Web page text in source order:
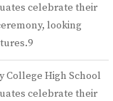
celebrate their
looking
College High School
celebrate their